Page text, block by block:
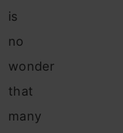
is
no
wonder
that
many